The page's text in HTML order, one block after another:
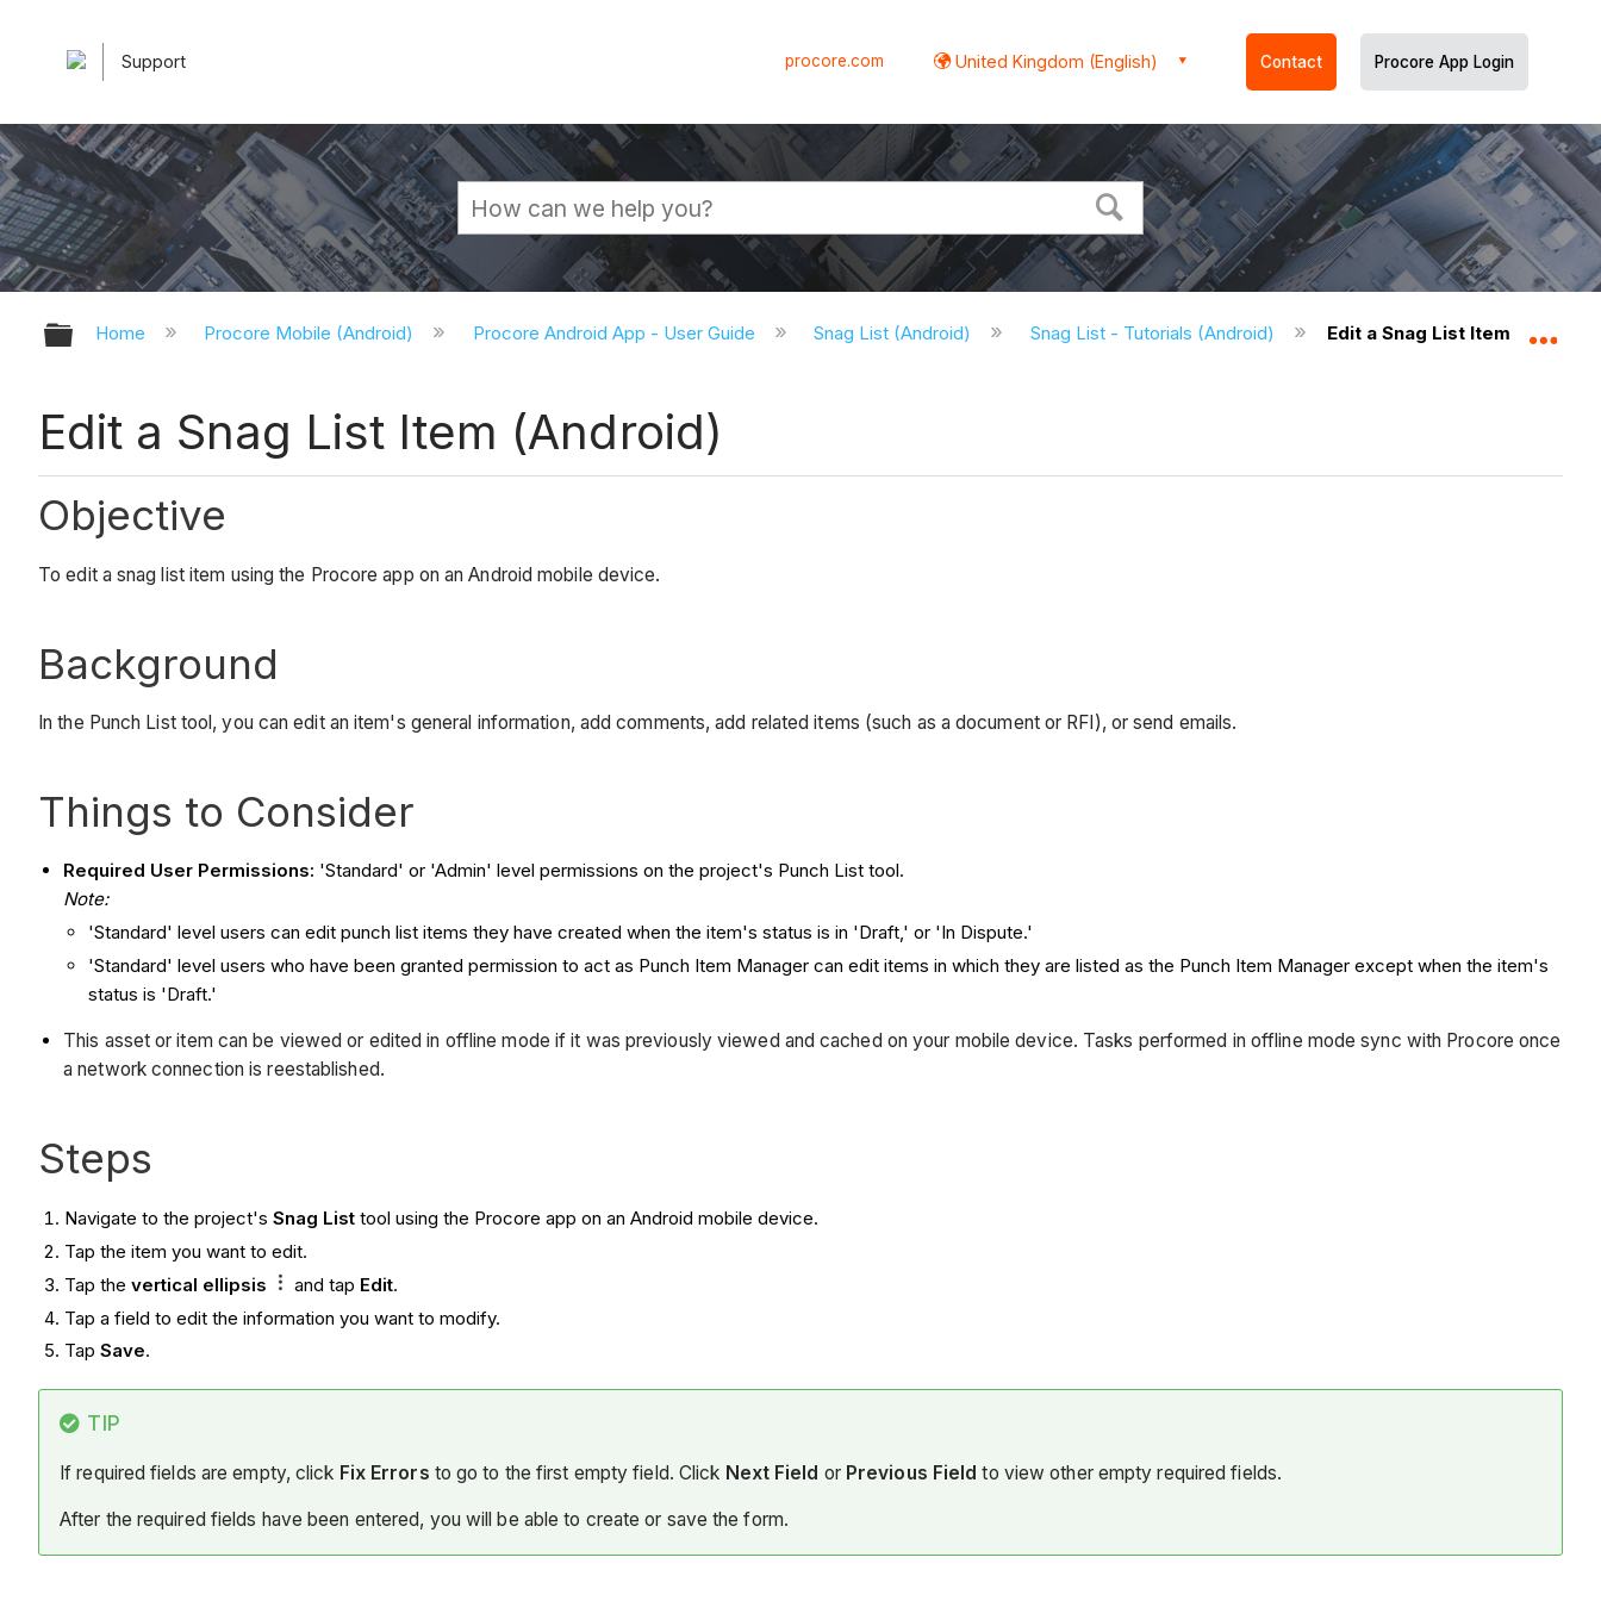
Support procore.com United Kingdom (English) Contact Procore App Login
Expand/collapse global hierarchy
Home Procore Mobile (Android) Procore Android App - User Guide Snag List (Android) Snag List - Tutorials (Android) Edit a Snag List Item (Android)
Edit a Snag List Item (Android)
Objective
To edit a snag list item using the Procore app on an Android mobile device.
Background
In the Punch List tool, you can edit an item's general information, add comments, add related items (such as a document or RFI), or send emails.
Things to Consider
Required User Permissions: 'Standard' or 'Admin' level permissions on the project's Punch List tool.
Note:
'Standard' level users can edit punch list items they have created when the item's status is in 'Draft,' or 'In Dispute.'
'Standard' level users who have been granted permission to act as Punch Item Manager can edit items in which they are listed as the Punch Item Manager except when the item's
status is 'Draft.'
This asset or item can be viewed or edited in offline mode if it was previously viewed and cached on your mobile device. Tasks performed in offline mode sync with Procore once
a network connection is reestablished.
Steps
Navigate to the project'sSnag Listtool using the Procore app on an Android mobile device.
Tap the item you want to edit.
Tap thevertical ellipsis and tap Edit.
Tap a field to edit the information you want to modify.
TapSave.
TIP
If required fields are empty, click Fix Errors to go to the first empty field. Click Next Field or Previous Field to view other empty required fields.
After the required fields have been entered, you will be able to create or save the form.